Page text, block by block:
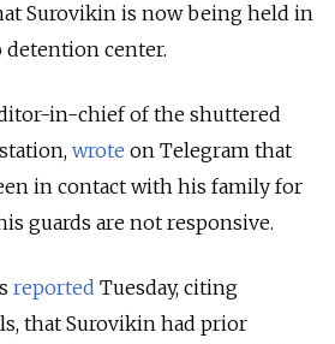
Surovikin is now being held in
center.
in-chief of the shuttered
wrote on Telegram that
in contact with his family for
guards are not responsive.
reported Tuesday, citing
that Surovikin had prior